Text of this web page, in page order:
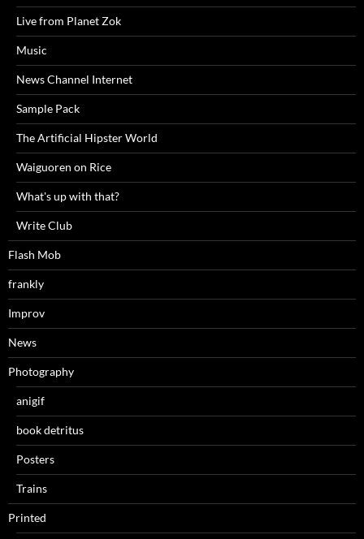
Live from Planet Zok
Music
News Channel Internet
Sample Pack
The Artificial Hipster World
Waiguoren on Rice
What's up with that?
Write Club
Flash Mob
frankly
Improv
News
Photography
anigif
book detritus
Posters
Trains
Printed